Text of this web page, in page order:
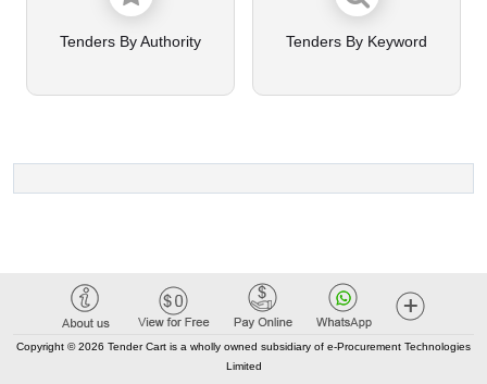
Tenders By Authority Tenders By Keyword
Copyright © 2026 Tender Cart is a wholly owned subsidiary of e-Procurement Technologies
Limited